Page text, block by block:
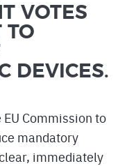
VOTES
TO
DEVICES.
Commission to
mandatory
immediately